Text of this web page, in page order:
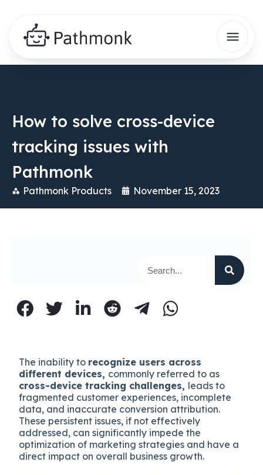
How to solve cross-device
tracking issues with
Pathmonk
Pathmonk Products November 15, 2023
The inability to recognize users across
different devices, commonly referred to as
cross-device tracking challenges, leads to
fragmented customer experiences, incomplete
data, and inaccurate conversion attribution.
These persistent issues, if not effectively
addressed, can significantly impede the
optimization of marketing strategies and have a
direct impact on overall business growth.